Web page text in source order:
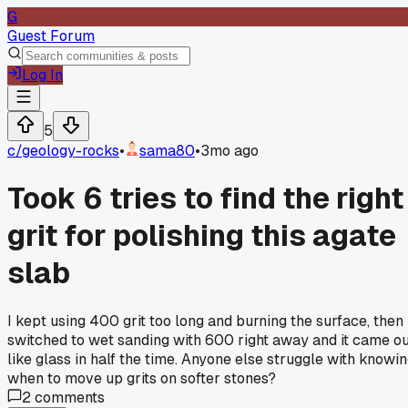
G
Guest Forum
Log In
5
c/geology-rocks• sama80•3mo ago
Took 6 tries to find the right
grit for polishing this agate
slab
I kept using 400 grit too long and burning the surface, then
switched to wet sanding with 600 right away and it came
like glass in half the time. Anyone else struggle with
when to move up grits on softer stones?
2comments